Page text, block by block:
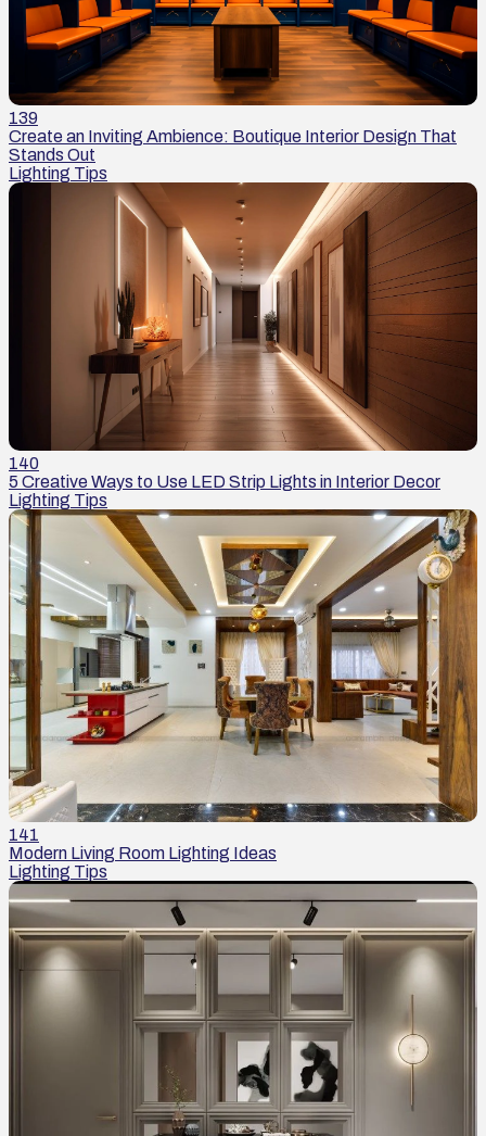
139
Create an Inviting Ambience: Boutique Interior Design That
Stands Out
Lighting Tips
140
5 Creative Ways to Use LED Strip Lights in Interior Decor
Lighting Tips
141
Modern Living Room Lighting Ideas
Lighting Tips